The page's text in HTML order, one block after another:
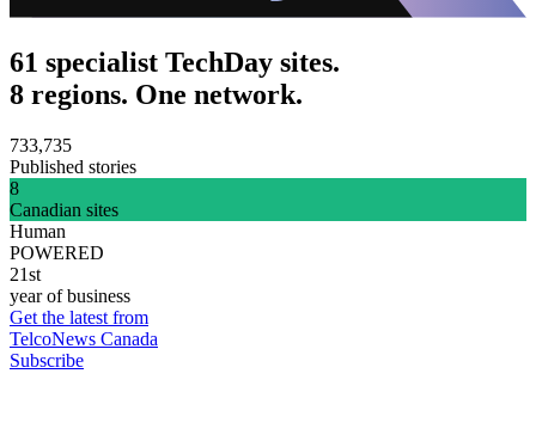
61 specialist TechDay sites.
8 regions. One network.
733,735
Published stories
8
Canadian sites
Human
POWERED
21st
year of business
Get the latest from
TelcoNews Canada
Subscribe